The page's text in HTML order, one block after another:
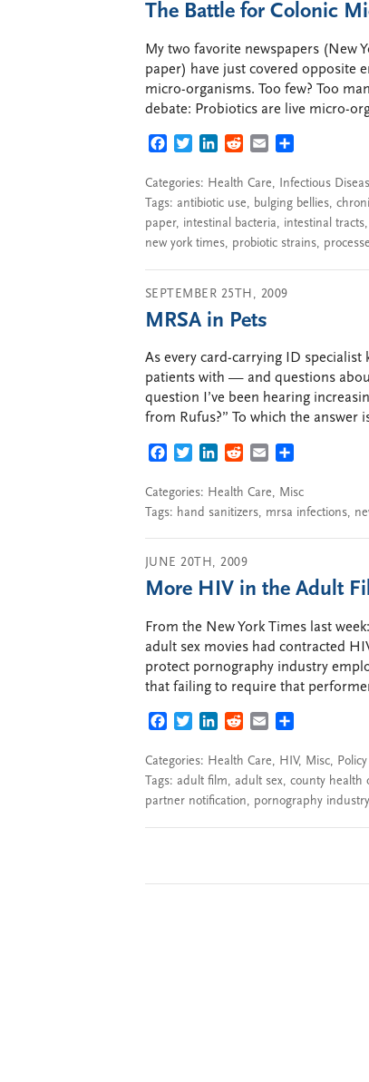
The Battle for Colonic
My two favorite newspapers (New
paper) have just covered opposite
micro-organisms. Too few? Too
debate: Probiotics are live micro-
FACEBOOK
TWITTERLINKEDIN
REDDITEMAIL
Categories: Health Care, Infectious
Tags: antibiotic use, bulging bellies,
paper, intestinal bacteria, intestinal tracts,
new york times, probiotic strains,
SEPTEMBER 25TH, 2009
MRSA in Pets
As every card-carrying ID
patients with — and questions
question I’ve been hearing
from Rufus?” To which the answer
FACEBOOK
TWITTERLINKEDIN
REDDITEMAIL
Categories: Health Care, Misc
Tags: hand sanitizers, mrsa infections,
JUNE 20TH, 2009
More HIV in the Adult
From the New York Times last
adult sex movies had contracted
protect pornography industry
that failing to require that
FACEBOOK
TWITTERLINKEDIN
REDDITEMAIL
Categories: Health Care, HIV, Misc, Policy
Tags: adult film, adult sex, county health
partner notification, pornography industry